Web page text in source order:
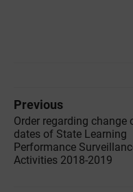
Previous
Order regarding change
dates of State Learning
Performance
Activities 2018-2019